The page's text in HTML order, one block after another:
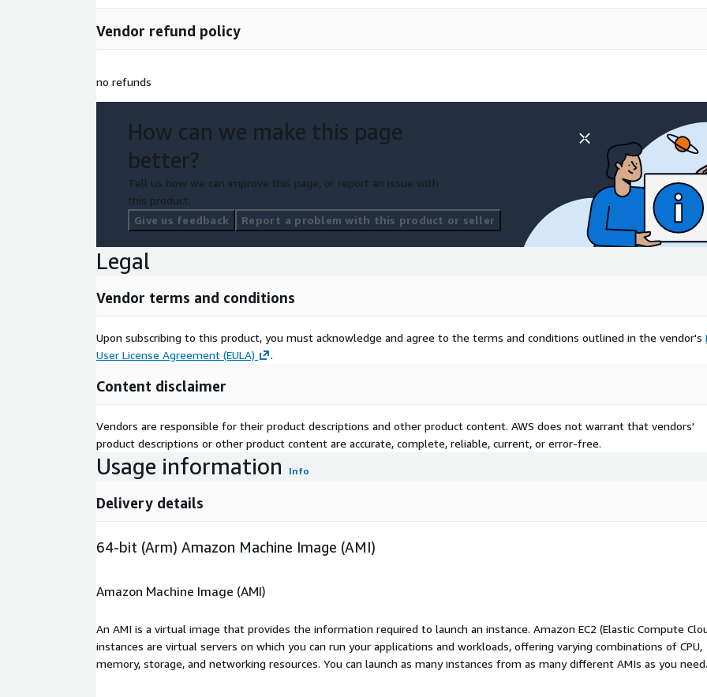
Vendor refund policy
no refunds
How can we make this page
better?
Tell us how we can improve this page, or report an issue with
this product.
Give us feedback
Report a problem with this product or seller
Legal
Vendor terms and conditions
Upon subscribing to this product, you must acknowledge and agree to the terms and conditions outlined in the vendor's
User License Agreement (EULA)
.
Content disclaimer
Vendors are responsible for their product descriptions and other product content. AWS does not warrant that vendors'
product descriptions or other product content are accurate, complete, reliable, current, or error-free.
Usage information Info
Delivery details
64-bit (Arm) Amazon Machine Image (AMI)
Amazon Machine Image (AMI)
An AMI is a virtual image that provides the information required to launch an instance. Amazon EC2 (Elastic Compute
instances are virtual servers on which you can run your applications and workloads, offering varying combinations of CPU,
memory, storage, and networking resources. You can launch as many instances from as many different AMIs as you need.